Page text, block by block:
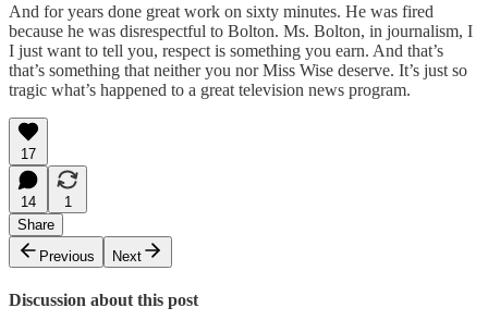
And for years done great work on sixty minutes. He was fired
because he was disrespectful to Bolton. Ms. Bolton, in journalism, I
I just want to tell you, respect is something you earn. And that’s
that’s something that neither you nor Miss Wise deserve. It’s just so
tragic what’s happened to a great television news program.
17
14
1
Share
Previous
Next
Discussion about this post